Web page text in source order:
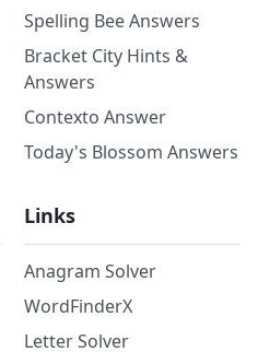
Spelling Bee Answers
Bracket City Hints &
Answers
Contexto Answer
Today's Blossom Answers
Links
Anagram Solver
WordFinderX
Letter Solver